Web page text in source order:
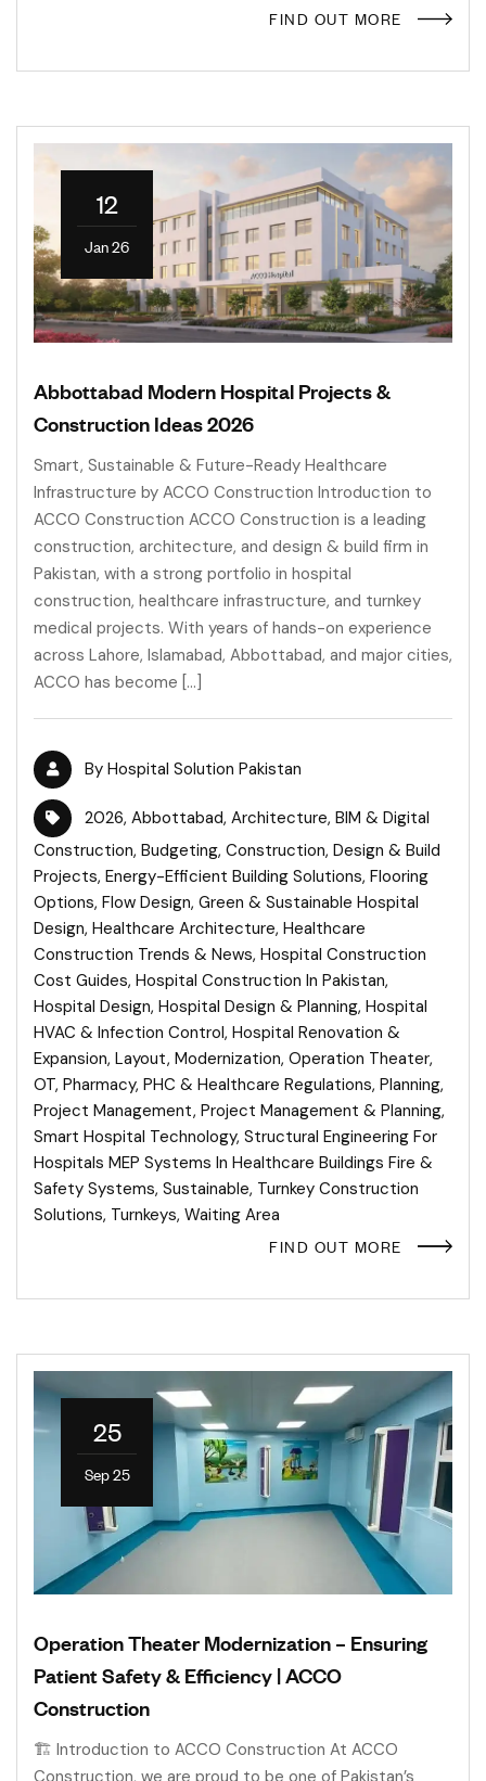
FIND OUT MORE
12
Jan 26
Abbottabad Modern Hospital Projects &
Construction Ideas 2026
Smart, Sustainable & Future-Ready Healthcare
Infrastructure by ACCO Construction Introduction to
ACCO Construction ACCO Construction is a leading
construction, architecture, and design & build firm in
Pakistan, with a strong portfolio in hospital
construction, healthcare infrastructure, and turnkey
medical projects. With years of hands-on experience
across Lahore, Islamabad, Abbottabad, and major cities,
ACCO has become […]
By Hospital Solution Pakistan
2026, Abbottabad, Architecture, BIM & Digital
Construction, Budgeting, Construction, Design & Build
Projects, Energy-Efficient Building Solutions, Flooring
Options, Flow Design, Green & Sustainable Hospital
Design, Healthcare Architecture, Healthcare
Construction Trends & News, Hospital Construction
Cost Guides, Hospital Construction In Pakistan,
Hospital Design, Hospital Design & Planning, Hospital
HVAC & Infection Control, Hospital Renovation &
Expansion, Layout, Modernization, Operation Theater,
OT, Pharmacy, PHC & Healthcare Regulations, Planning,
Project Management, Project Management & Planning,
Smart Hospital Technology, Structural Engineering For
Hospitals MEP Systems In Healthcare Buildings Fire &
Safety Systems, Sustainable, Turnkey Construction
Solutions, Turnkeys, Waiting Area
FIND OUT MORE
25
Sep 25
Operation Theater Modernization – Ensuring
Patient Safety & Efficiency | ACCO
Construction
🏗 Introduction to ACCO Construction At ACCO